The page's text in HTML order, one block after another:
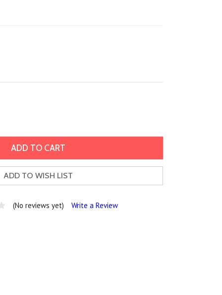
ADD TO WISH LIST
(No reviews yet) Write a Review